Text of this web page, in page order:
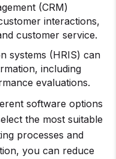
(CRM)
interactions,
customer service.
systems (HRIS) can
including
evaluations.
software options
the most suitable
processes and
you can reduce